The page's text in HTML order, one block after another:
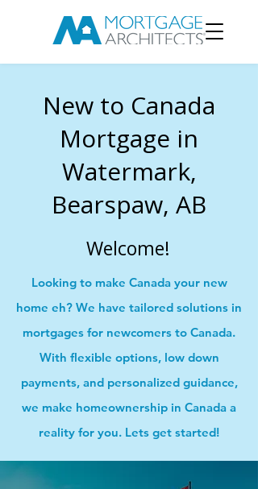
New to Canada
Mortgage in
Watermark,
Bearspaw, AB
Welcome!
Looking to make Canada your new
home eh? We have tailored solutions in
mortgages for newcomers to Canada.
With flexible options, low down
payments, and personalized guidance,
we make homeownership in Canada a
reality for you. Lets get started!